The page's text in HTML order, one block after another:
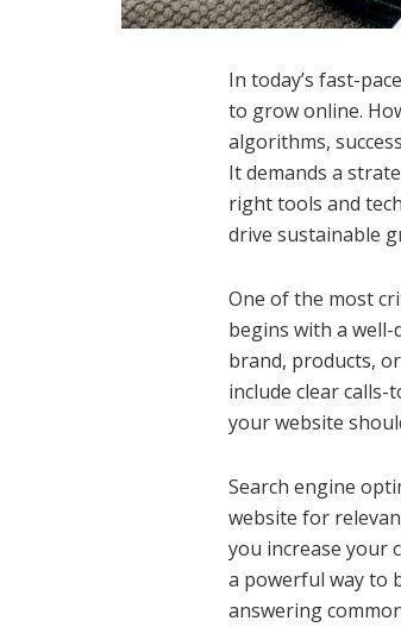
In today’s fast-
to grow online.
algorithms,
It demands a
right tools and
drive sustainable
One of the most
begins with a
brand, products,
include clear
your website
Search engine
website for
you increase your
a powerful way to
answering